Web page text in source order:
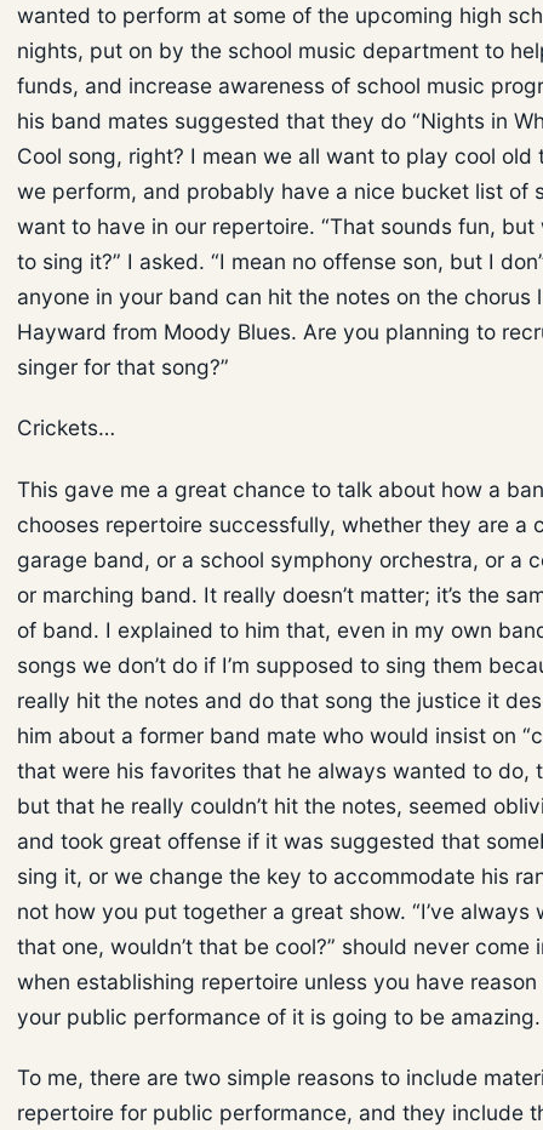
wanted to perform at some of the upcoming high
nights, put on by the school music department to
funds, and increase awareness of school music
his band mates suggested that they do “Nights in
Cool song, right? I mean we all want to play cool old
we perform, and probably have a nice bucket list of
want to have in our repertoire. “That sounds fun, but
to sing it?” I asked. “I mean no offense son, but I
anyone in your band can hit the notes on the chorus
Hayward from Moody Blues. Are you planning to
singer for that song?”
Crickets…
This gave me a great chance to talk about how a
chooses repertoire successfully, whether they are a
garage band, or a school symphony orchestra, or a
or marching band. It really doesn’t matter; it’s the
of band. I explained to him that, even in my own
songs we don’t do if I’m supposed to sing them
really hit the notes and do that song the justice it
him about a former band mate who would insist on
that were his favorites that he always wanted to do,
but that he really couldn’t hit the notes, seemed
and took great offense if it was suggested that
sing it, or we change the key to accommodate his
not how you put together a great show. “I’ve always
that one, wouldn’t that be cool?” should never come
when establishing repertoire unless you have
your public performance of it is going to be amazing.
To me, there are two simple reasons to include
repertoire for public performance, and they include